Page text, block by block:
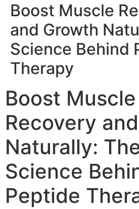
Boost Muscle
and Growth
Science Behind
Therapy
Boost Muscle
Recovery
Naturally:
Science
Peptide